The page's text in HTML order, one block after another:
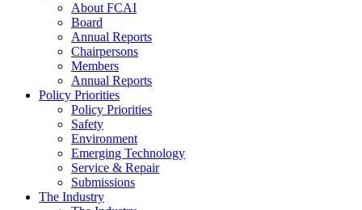
About FCAI
Board
Annual Reports
Chairpersons
Members
Annual Reports
Policy Priorities
Policy Priorities
Safety
Environment
Emerging Technology
Service & Repair
Submissions
The Industry